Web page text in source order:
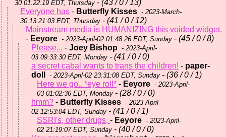
30 01:22:19 EDT, Thursday - (43 / 0 / 13)
Everyone has - Butterfly Kisses - 2023-March-
30 13:21:03 EDT, Thursday - (41 / 0 / 12)
Mainstream media is HUMANIZING this voided widget.
- Eeyore - 2023-April-02 01:48:26 EDT, Sunday - (45 / 0 / 8)
Please... - Joey Bishop - 2023-April-
03 09:33:30 EDT, Monday - (41 / 0 / 0)
a secret cabal wants to trans the children! - paper-
doll
- 2023-April-02 23:31:08 EDT, Sunday - (36 / 0 / 1)
Here we go.. *eye roll* - Eeyore - 2023-April-
03 01:02:36 EDT, Monday - (28 / 0 / 0)
hmm? - Butterfly Kisses - 2023-April-
02 12:53:04 EDT, Sunday - (41 / 0 / 1)
SSRI's, other drugs, - Eeyore - 2023-April-
02 21:19:07 EDT, Sunday - (40 / 0 / 0)